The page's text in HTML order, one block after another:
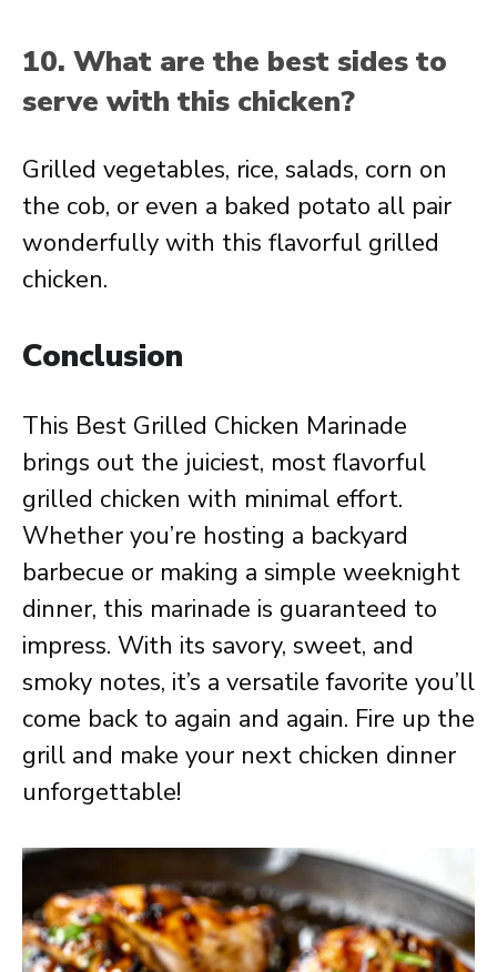
10. What are the best sides to
serve with this chicken?
Grilled vegetables, rice, salads, corn on
the cob, or even a baked potato all pair
wonderfully with this flavorful grilled
chicken.
Conclusion
This Best Grilled Chicken Marinade
brings out the juiciest, most flavorful
grilled chicken with minimal effort.
Whether you’re hosting a backyard
barbecue or making a simple weeknight
dinner, this marinade is guaranteed to
impress. With its savory, sweet, and
smoky notes, it’s a versatile favorite you’ll
come back to again and again. Fire up the
grill and make your next chicken dinner
unforgettable!